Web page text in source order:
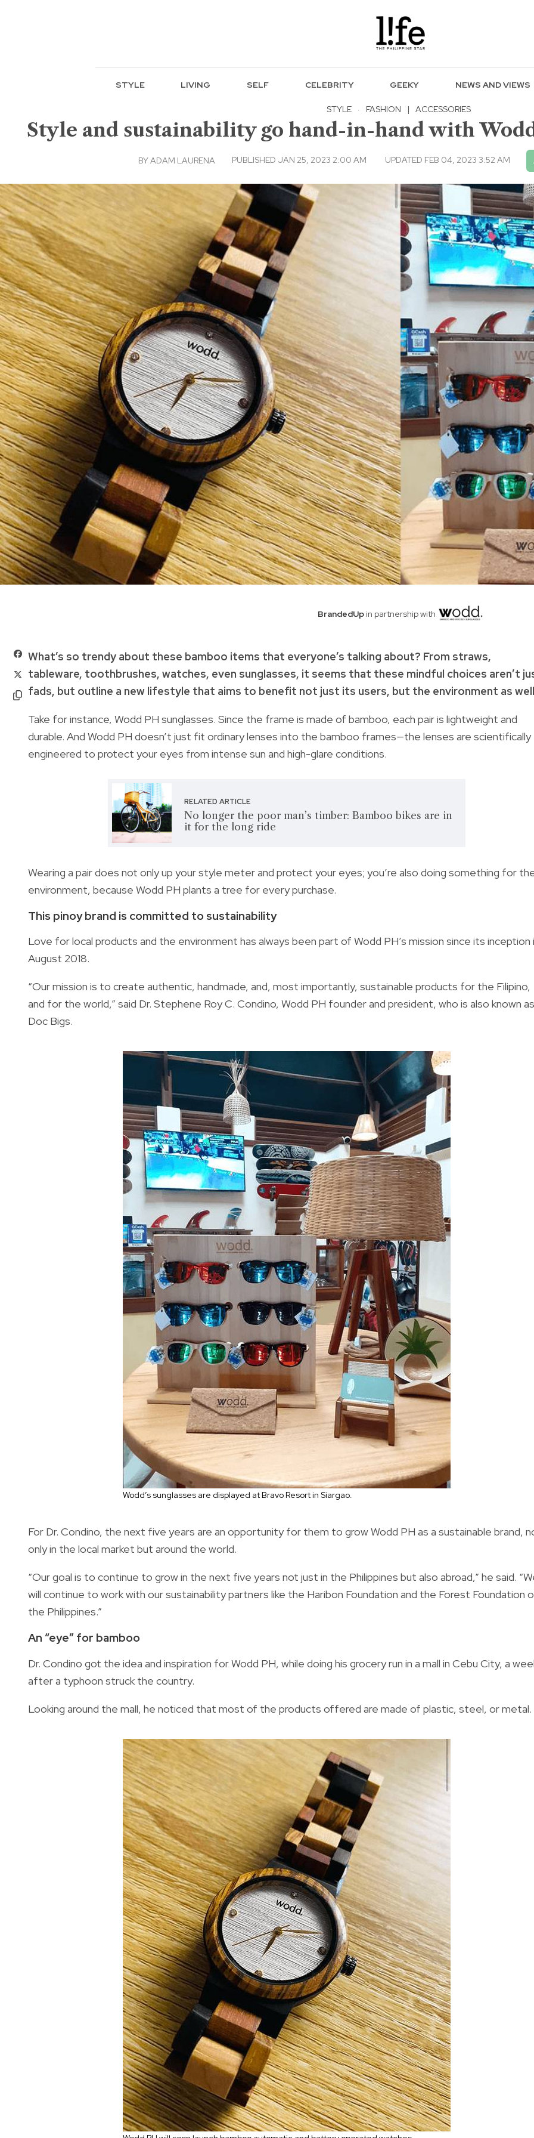
STYLE LIVING SELF CELEBRITY GEEKY NEWS AND VIEWS
STYLE · FASHION | ACCESSORIES
Style and sustainability go hand-in-hand with Wodd
BYADAM LAURENA PUBLISHED JAN 25, 2023 2:00 AM UPDATED FEB 04, 2023 3:52 AM
BrandedUpin partnership with
What’s so trendy about these bamboo items that everyone’s talking about? From straws,
tableware, toothbrushes, watches, even sunglasses, it seems that these mindful choices aren’t
fads, but outline a new lifestyle that aims to benefit not just its users, but the environment as
Take for instance, Wodd PH sunglasses. Since the frame is made of bamboo, each pair is lightweight and
durable. And Wodd PH doesn’t just fit ordinary lenses into the bamboo frames—the lenses are scientifically
engineered to protect your eyes from intense sun and high-glare conditions.
RELATED ARTICLE
No longer the poor man’s timber: Bamboo bikes are in
it for the long ride
Wearing a pair does not only up your style meter and protect your eyes; you’re also doing something for
environment, because Wodd PH plants a tree for every purchase.
This pinoy brand is committed to sustainability
Love for local products and the environment has always been part of Wodd PH’s mission since its inception
August 2018.
“Our mission is to create authentic, handmade, and, most importantly, sustainable products for the Filipino,
and for the world,” said Dr. Stephene Roy C. Condino, Wodd PH founder and president, who is also known as
Doc Bigs.
Wodd’s sunglasses are displayed at Bravo Resort in Siargao.
For Dr. Condino, the next five years are an opportunity for them to grow Wodd PH as a sustainable brand,
only in the local market but around the world.
“Our goal is to continue to grow in the next five years not just in the Philippines but also abroad,” he said.
will continue to work with our sustainability partners like the Haribon Foundation and the Forest Foundation
the Philippines.”
An “eye” for bamboo
Dr. Condino got the idea and inspiration for Wodd PH, while doing his grocery run in a mall in Cebu City, a
after a typhoon struck the country.
Looking around the mall, he noticed that most of the products offered are made of plastic, steel, or metal.